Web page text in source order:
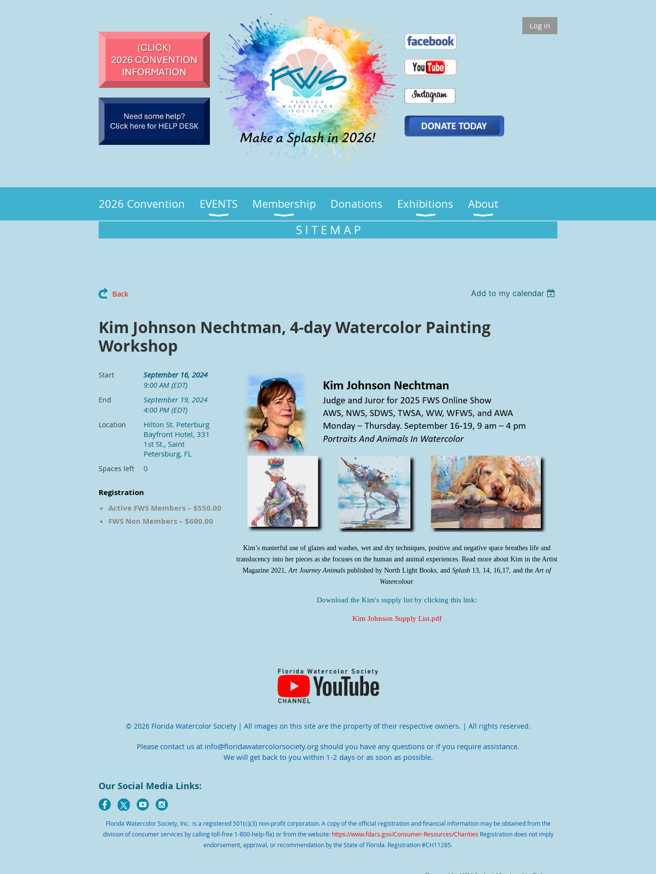
Log in
2026 Convention EVENTS Membership Donations Exhibitions About
S I T E M A P
Back Add to my calendar
Kim Johnson Nechtman, 4-day Watercolor Painting
Workshop
Start
September 16, 2024
9:00 AM (EDT)
End
September 19, 2024
4:00 PM (EDT)
Location
Hilton St. Peterburg
Bayfront Hotel, 331
1st St., Saint
Petersburg, FL
Spaces left 0
Registration
Active FWS Members – $550.00
FWS Non Members – $600.00
Kim’s masterful use of glazes and washes, wet and dry techniques, positive and negative space breathes life and
translucency into her pieces as she focuses on the human and animal experiences. Read more about Kim in the Artist
Magazine 2021, Art Journey Animals published by North Light Books, and Splash 13, 14, 16,17, and the Art of
Watercolour.
Download the Kim's supply list by clicking this link:
Kim Johnson Supply List.pdf
© 2026 Florida Watercolor Society | All images on this site are the property of their respective owners. | All rights reserved.
Please contact us at info@floridawatercolorsociety.org should you have any questions or if you require assistance.
We will get back to you within 1-2 days or as soon as possible.
Our Social Media Links:
Florida Watercolor Society, Inc. is a registered 501(c)(3) non-profit corporation. A copy of the official registration and financial information may be obtained from the
division of consumer services by calling toll-free 1-800-help-fla) or from the website: https://www.fdacs.gov/Consumer-Resources/Charities Registration does not imply
endorsement, approval, or recommendation by the State of Florida. Registration #CH11285.